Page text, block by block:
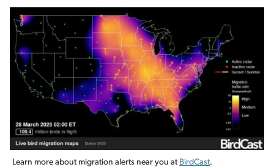
Learn more about migration alerts near you at BirdCast.